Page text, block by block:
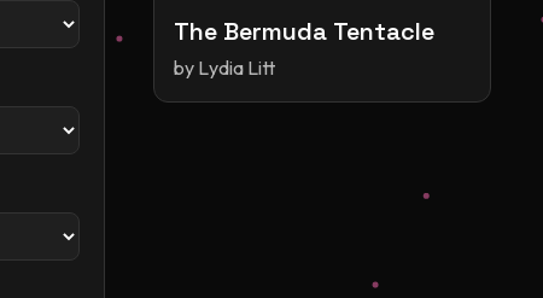
The Bermuda Tentacle
by Lydia Litt